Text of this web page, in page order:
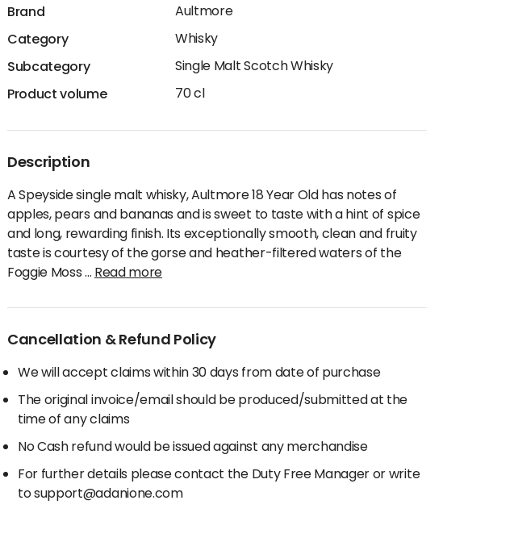
Brand
Aultmore
Category
Whisky
Subcategory
Single Malt Scotch Whisky
Product volume
70 cl
Description
A Speyside single malt whisky, Aultmore 18 Year Old has notes of
apples, pears and bananas and is sweet to taste with a hint of spice
and long, rewarding finish. Its exceptionally smooth, clean and fruity
taste is courtesy of the gorse and heather-filtered waters of the
Foggie Moss...Read more
Cancellation & Refund Policy
We will accept claims within 30 days from date of purchase
The original invoice/email should be produced/submitted at the
time of any claims
No Cash refund would be issued against any merchandise
For further details please contact the Duty Free Manager or write
to support@adanione.com